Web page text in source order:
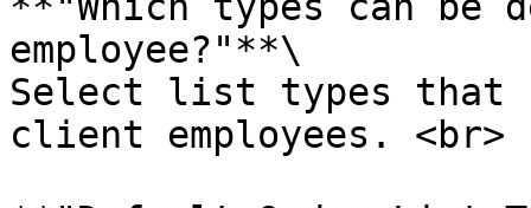
employee?"**\
Select list types that
client employees. <br>